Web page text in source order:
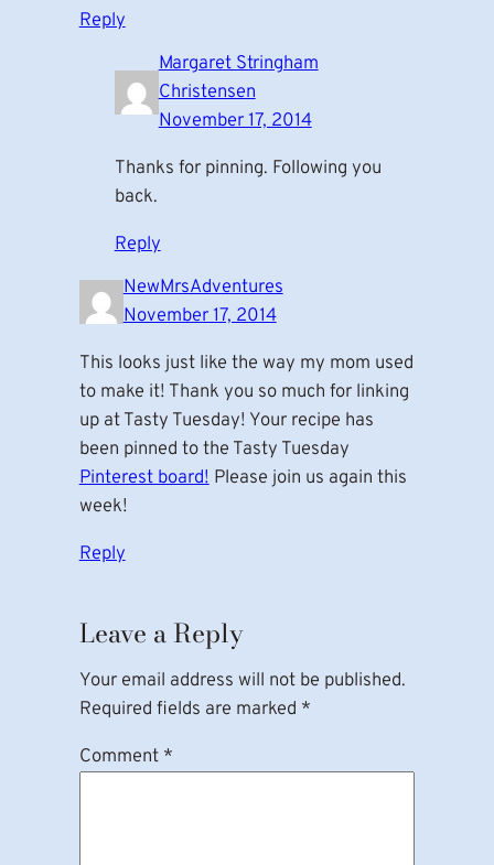
Reply
Margaret Stringham
Christensen
November 17, 2014
Thanks for pinning. Following you
back.
Reply
NewMrsAdventures
November 17, 2014
This looks just like the way my mom used
to make it! Thank you so much for linking
up at Tasty Tuesday! Your recipe has
been pinned to the Tasty Tuesday
Pinterest board! Please join us again this
week!
Reply
Leave a Reply
Your email address will not be published.
Required fields are marked *
Comment *